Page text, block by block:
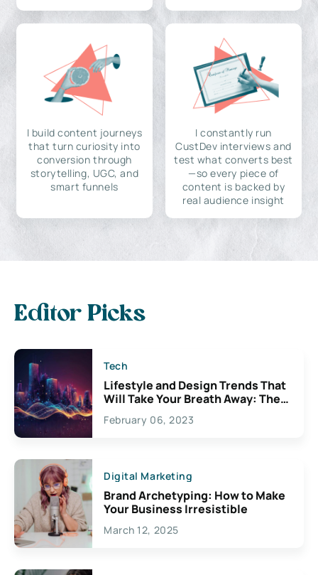
I build content journeys
that turn curiosity into
conversion through
storytelling, UGC, and
smart funnels
I constantly run
CustDev interviews and
test what converts best
—so every piece of
content is backed by
real audience insight
Editor Picks
Tech
Lifestyle and Design Trends That
Will Take Your Breath Away: The
Exciting Possibilities For
Creativity
February 06, 2023
Digital Marketing
Brand Archetyping: How to Make
Your Business Irresistible
March 12, 2025